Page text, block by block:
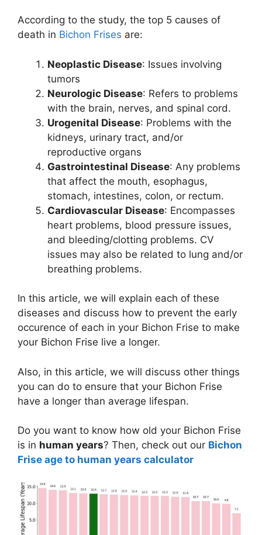
According to the study, the top 5 causes of
death in Bichon Frises are:
Neoplastic Disease: Issues involving
tumors
Neurologic Disease: Refers to problems
with the brain, nerves, and spinal cord.
Urogenital Disease: Problems with the
kidneys, urinary tract, and/or
reproductive organs
Gastrointestinal Disease: Any problems
that affect the mouth, esophagus,
stomach, intestines, colon, or rectum.
Cardiovascular Disease: Encompasses
heart problems, blood pressure issues,
and bleeding/clotting problems. CV
issues may also be related to lung and/or
breathing problems.
In this article, we will explain each of these
diseases and discuss how to prevent the early
occurence of each in your Bichon Frise to make
your Bichon Frise live a longer.
Also, in this article, we will discuss other things
you can do to ensure that your Bichon Frise
have a longer than average lifespan.
Do you want to know how old your Bichon Frise
is in human years? Then, check out our Bichon
Frise age to human years calculator